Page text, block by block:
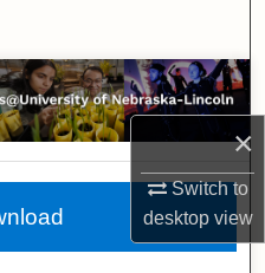
×
Switch to
desktopview